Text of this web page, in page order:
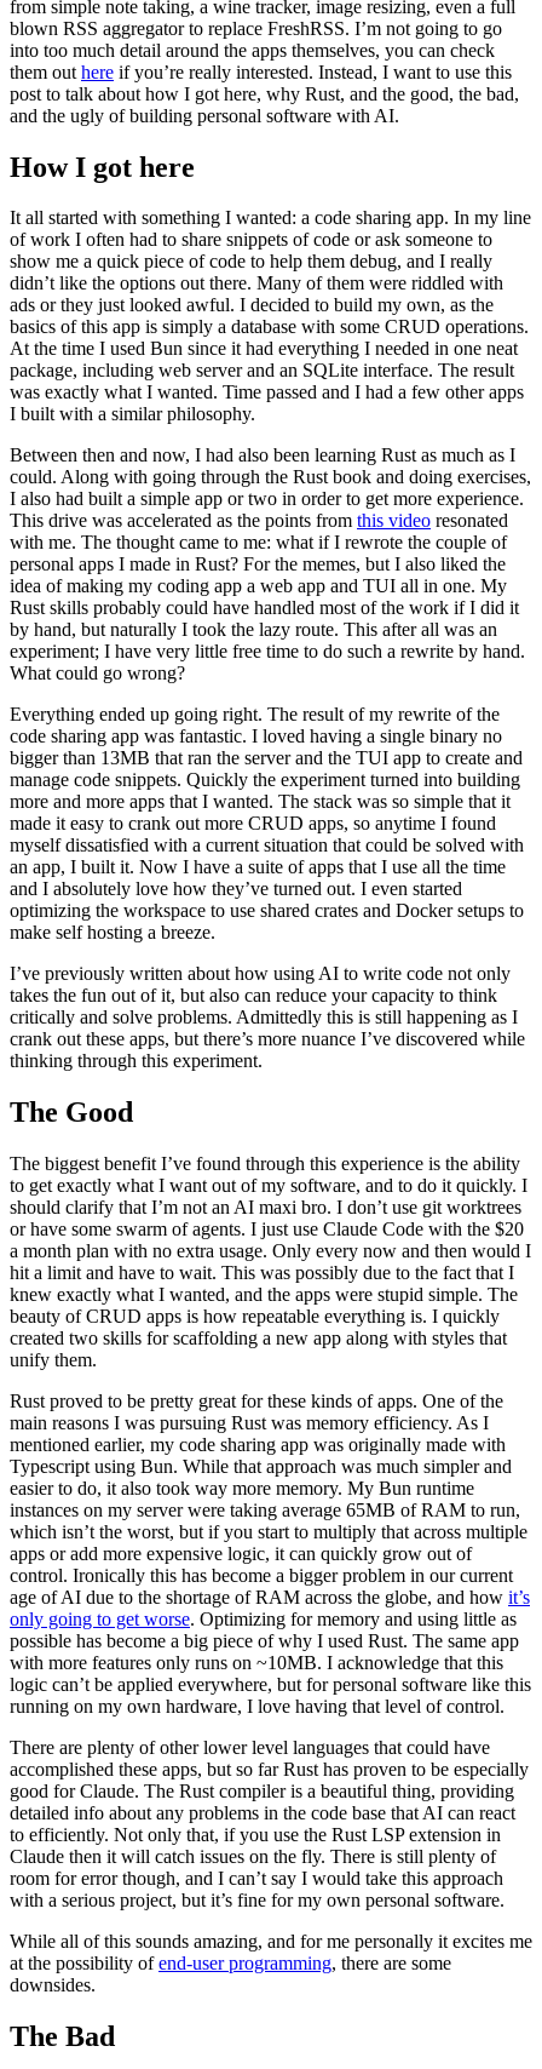
from simple note taking, a wine tracker, image resizing, even a full
blown RSS aggregator to replace FreshRSS. I’m not going to go
into too much detail around the apps themselves, you can check
them out here if you’re really interested. Instead, I want to use this
post to talk about how I got here, why Rust, and the good, the bad,
and the ugly of building personal software with AI.
How I got here
It all started with something I wanted: a code sharing app. In my line
of work I often had to share snippets of code or ask someone to
show me a quick piece of code to help them debug, and I really
didn’t like the options out there. Many of them were riddled with
ads or they just looked awful. I decided to build my own, as the
basics of this app is simply a database with some CRUD operations.
At the time I used Bun since it had everything I needed in one neat
package, including web server and an SQLite interface. The result
was exactly what I wanted. Time passed and I had a few other apps
I built with a similar philosophy.
Between then and now, I had also been learning Rust as much as I
could. Along with going through the Rust book and doing exercises,
I also had built a simple app or two in order to get more experience.
This drive was accelerated as the points from this video resonated
with me. The thought came to me: what if I rewrote the couple of
personal apps I made in Rust? For the memes, but I also liked the
idea of making my coding app a web app and TUI all in one. My
Rust skills probably could have handled most of the work if I did it
by hand, but naturally I took the lazy route. This after all was an
experiment; I have very little free time to do such a rewrite by hand.
What could go wrong?
Everything ended up going right. The result of my rewrite of the
code sharing app was fantastic. I loved having a single binary no
bigger than 13MB that ran the server and the TUI app to create and
manage code snippets. Quickly the experiment turned into building
more and more apps that I wanted. The stack was so simple that it
made it easy to crank out more CRUD apps, so anytime I found
myself dissatisfied with a current situation that could be solved with
an app, I built it. Now I have a suite of apps that I use all the time
and I absolutely love how they’ve turned out. I even started
optimizing the workspace to use shared crates and Docker setups to
make self hosting a breeze.
I’ve previously written about how using AI to write code not only
takes the fun out of it, but also can reduce your capacity to think
critically and solve problems. Admittedly this is still happening as I
crank out these apps, but there’s more nuance I’ve discovered while
thinking through this experiment.
The Good
The biggest benefit I’ve found through this experience is the ability
to get exactly what I want out of my software, and to do it quickly. I
should clarify that I’m not an AI maxi bro. I don’t use git worktrees
or have some swarm of agents. I just use Claude Code with the $20
a month plan with no extra usage. Only every now and then would I
hit a limit and have to wait. This was possibly due to the fact that I
knew exactly what I wanted, and the apps were stupid simple. The
beauty of CRUD apps is how repeatable everything is. I quickly
created two skills for scaffolding a new app along with styles that
unify them.
Rust proved to be pretty great for these kinds of apps. One of the
main reasons I was pursuing Rust was memory efficiency. As I
mentioned earlier, my code sharing app was originally made with
Typescript using Bun. While that approach was much simpler and
easier to do, it also took way more memory. My Bun runtime
instances on my server were taking average 65MB of RAM to run,
which isn’t the worst, but if you start to multiply that across multiple
apps or add more expensive logic, it can quickly grow out of
control. Ironically this has become a bigger problem in our current
age of AI due to the shortage of RAM across the globe, and how it’s
only going to get worse. Optimizing for memory and using little as
possible has become a big piece of why I used Rust. The same app
with more features only runs on ~10MB. I acknowledge that this
logic can’t be applied everywhere, but for personal software like this
running on my own hardware, I love having that level of control.
There are plenty of other lower level languages that could have
accomplished these apps, but so far Rust has proven to be especially
good for Claude. The Rust compiler is a beautiful thing, providing
detailed info about any problems in the code base that AI can react
to efficiently. Not only that, if you use the Rust LSP extension in
Claude then it will catch issues on the fly. There is still plenty of
room for error though, and I can’t say I would take this approach
with a serious project, but it’s fine for my own personal software.
While all of this sounds amazing, and for me personally it excites me
at the possibility ofend-user programming, there are some
downsides.
The Bad